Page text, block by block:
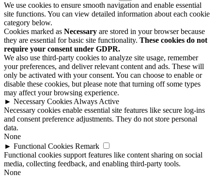
We use cookies to ensure smooth navigation and enable essential
site functions. You can view detailed information about each cookie
category below.
Cookies marked as Necessary are stored in your browser because
they are essential for basic site functionality. These cookies do not
require your consent under GDPR.
We also use third-party cookies to analyze site usage, remember
your preferences, and deliver relevant content and ads. These will
only be activated with your consent. You can choose to enable or
disable these cookies, but please note that turning off some types
may affect your browsing experience.
► Necessary Cookies Always Active
Necessary cookies enable essential site features like secure log-ins
and consent preference adjustments. They do not store personal
data.
None
► Functional Cookies Remark
Functional cookies support features like content sharing on social
media, collecting feedback, and enabling third-party tools.
None